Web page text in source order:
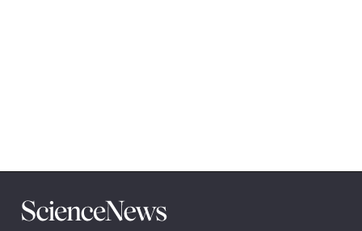
Science
News